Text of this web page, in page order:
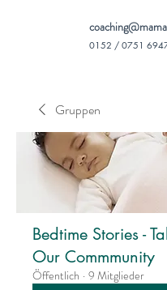
0152 / 0751
Gruppen
Bedtime Stories -
Our Commmunity
Öffentlich · 9 Mitglieder